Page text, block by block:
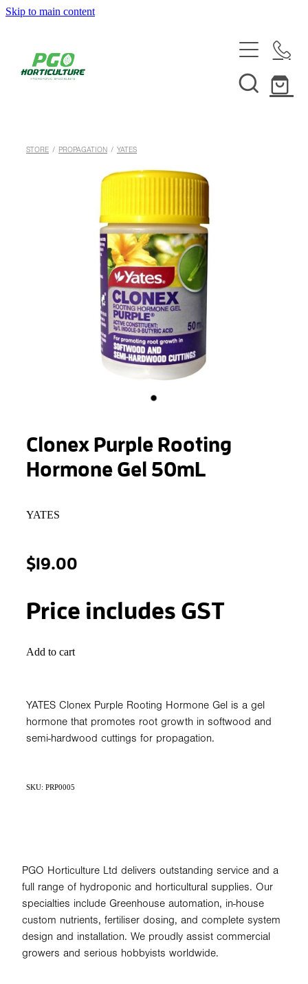
Skip to main content
ABOUT
SYSTEMS & INSTALLATION
CUSTOM NUTRIENTS
ELECTRONICS
EBB & FLOW
STONEWOOL
HELPFUL INFO
STORE / PROPAGATION / YATES
Clonex Purple Rooting
Hormone Gel 50mL
YATES
$19.00
Price includes GST
Add to cart
YATES Clonex Purple Rooting Hormone Gel is a gel
hormone that promotes root growth in softwood and
semi-hardwood cuttings for propagation.
SKU: PRP0005
PGO Horticulture Ltd delivers outstanding service and a
full range of hydroponic and horticultural supplies. Our
specialties include Greenhouse automation, in-house
custom nutrients, fertiliser dosing, and complete system
design and installation. We proudly assist commercial
growers and serious hobbyists worldwide.